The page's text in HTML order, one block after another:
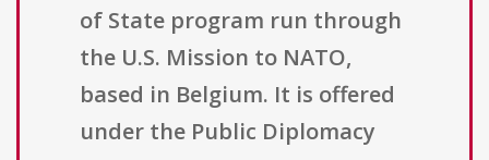
of State program run through
the U.S. Mission to NATO,
based in Belgium. It is offered
under the Public Diplomacy